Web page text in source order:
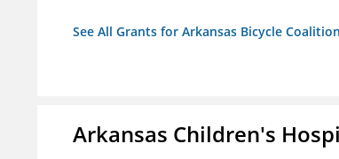
See All Grants for Arkansas Bicycle
Arkansas Children's